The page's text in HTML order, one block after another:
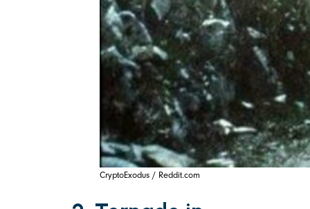
CryptoExodus / Reddit.com